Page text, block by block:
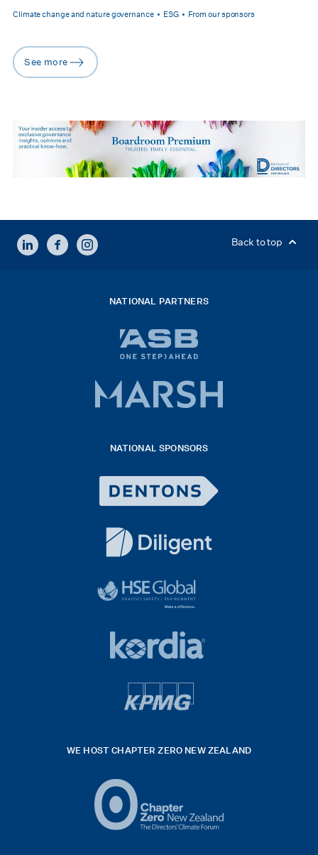
Climate change and nature governance ESG From our sponsors
arrow-right
See more
LINKEDINFACEBOOKINSTAGRAM Back to top
NATIONAL PARTNERS
bank
logo
2026
NATIONAL SPONSORS
Logo
White
logo
black
white
42hpxreexport
Global
footer
footer
WE HOST CHAPTER ZERO NEW ZEALAND